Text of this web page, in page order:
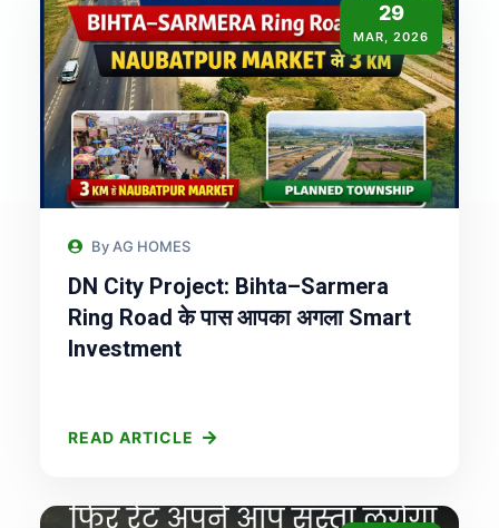
29
MAR, 2026
By AG HOMES
DN City Project: Bihta–Sarmera
Ring Road के पास आपका अगला Smart
Investment
READ ARTICLE